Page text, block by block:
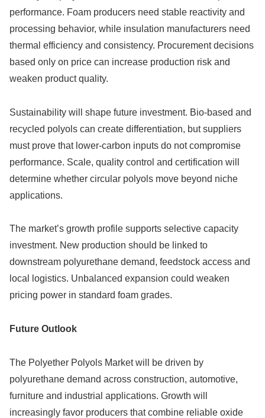
performance. Foam producers need stable reactivity and
processing behavior, while insulation manufacturers need
thermal efficiency and consistency. Procurement decisions
based only on price can increase production risk and
weaken product quality.
Sustainability will shape future investment. Bio-based and
recycled polyols can create differentiation, but suppliers
must prove that lower-carbon inputs do not compromise
performance. Scale, quality control and certification will
determine whether circular polyols move beyond niche
applications.
The market’s growth profile supports selective capacity
investment. New production should be linked to
downstream polyurethane demand, feedstock access and
local logistics. Unbalanced expansion could weaken
pricing power in standard foam grades.
Future Outlook
The Polyether Polyols Market will be driven by
polyurethane demand across construction, automotive,
furniture and industrial applications. Growth will
increasingly favor producers that combine reliable oxide